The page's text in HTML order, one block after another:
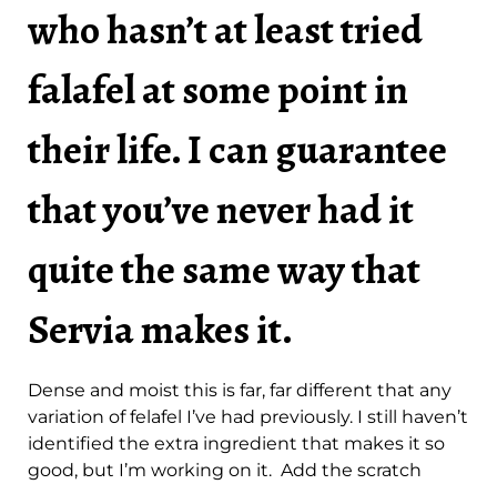
who hasn’t at least tried
falafel at some point in
their life. I can guarantee
that you’ve never had it
quite the same way that
Servia makes it.
Dense and moist this is far, far different that any
variation of felafel I’ve had previously. I still haven’t
identified the extra ingredient that makes it so
good, but I’m working on it. Add the scratch